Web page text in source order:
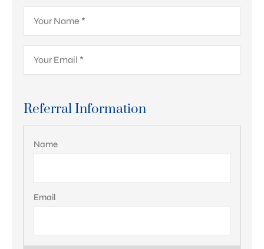
Your
Name*
Your
Email*
Referral Information
Referrals*